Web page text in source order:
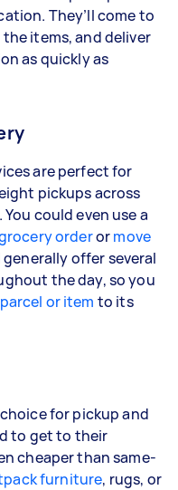
They’ll come to
items, and deliver
as quickly as
are perfect for
pickups across
could even use a
orderormove
generally offer several
the day, so you
or item to its
for pickup and
to get to their
cheaper than same-
furniture, rugs, or